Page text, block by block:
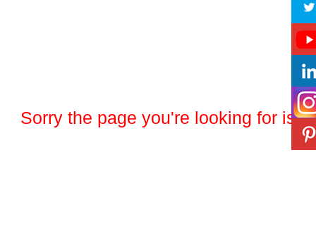
Sorry the page you're looking for is